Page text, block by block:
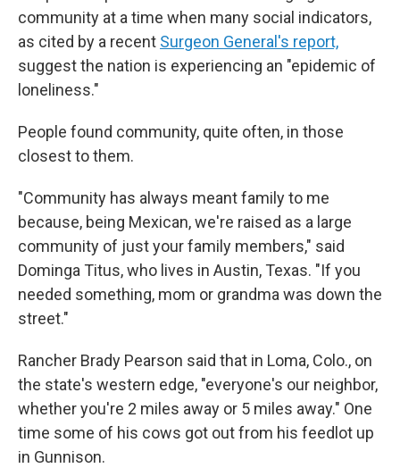
community at a time when many social indicators,
as cited by a recent Surgeon General's report,
suggest the nation is experiencing an "epidemic of
loneliness."
People found community, quite often, in those
closest to them.
"Community has always meant family to me
because, being Mexican, we're raised as a large
community of just your family members," said
Dominga Titus, who lives in Austin, Texas. "If you
needed something, mom or grandma was down the
street."
Rancher Brady Pearson said that in Loma, Colo., on
the state's western edge, "everyone's our neighbor,
whether you're 2 miles away or 5 miles away." One
time some of his cows got out from his feedlot up
in Gunnison.